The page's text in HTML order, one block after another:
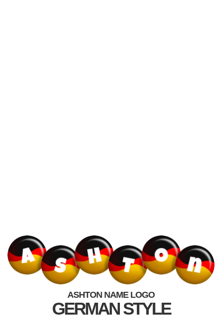
ASHTON NAME LOGO
GERMAN STYLE